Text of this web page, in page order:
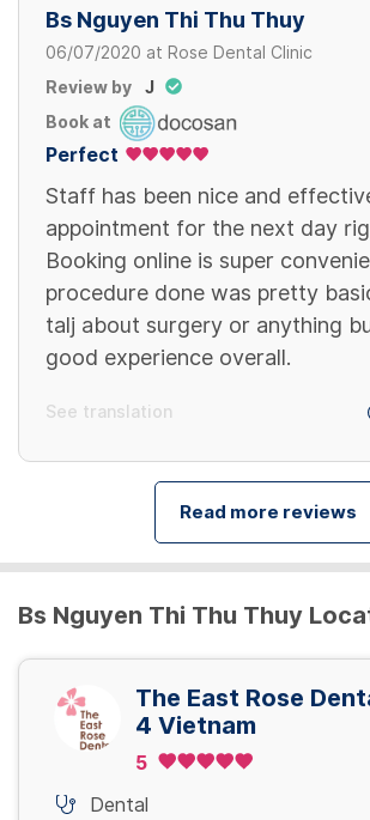
Bs Nguyen Thi Thu Thuy
06/07/2020 at Rose Dental Clinic
Review by
J
Book at
Perfect
Staff has been nice and
appointment for the next day
Booking online is super
procedure done was pretty
talj about surgery or anything
good experience overall.
See translation
Read more reviews
Bs Nguyen Thi Thu Thuy
The East Rose Dental - All
4 Vietnam
5
Dental